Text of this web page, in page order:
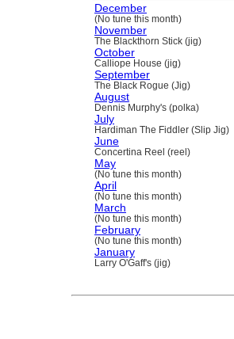
December
(No tune this month)
November
The Blackthorn Stick (jig)
October
Calliope House (jig)
September
The Black Rogue (Jig)
August
Dennis Murphy's (polka)
July
Hardiman The Fiddler (Slip Jig)
June
Concertina Reel (reel)
May
(No tune this month)
April
(No tune this month)
March
(No tune this month)
February
(No tune this month)
January
Larry O'Gaff's (jig)